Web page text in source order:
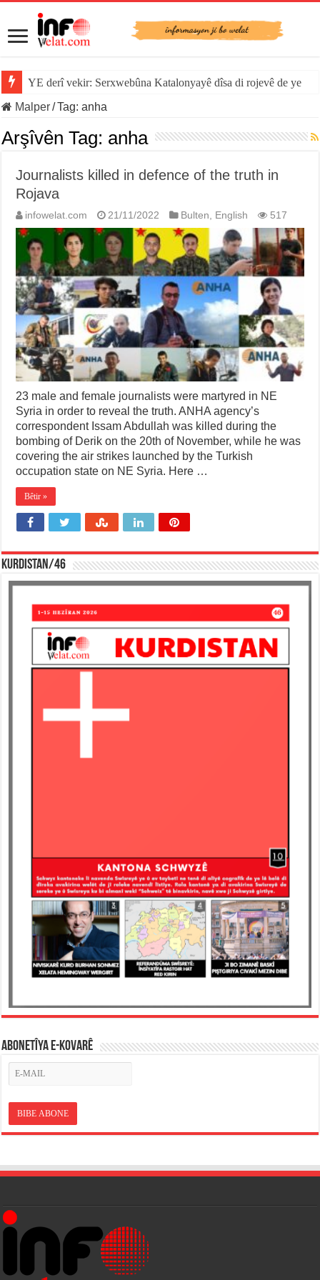
YE derî vekir: Serxwebûna Katalonyayê dîsa di rojevê de ye
Malper/Tag:anha
Arşîvên Tag: anha
Journalists killed in defence of the truth in
Rojava
infowelat.com 21/11/2022 Bulten, English 517
23 male and female journalists were martyred in NE
Syria in order to reveal the truth. ANHA agency’s
correspondent Issam Abdullah was killed during the
bombing of Derik on the 20th of November, while he was
covering the air strikes launched by the Turkish
occupation state on NE Syria. Here …
Bêtir »
KURDISTAN/46
ABONETÎYA E-KOVARÊ